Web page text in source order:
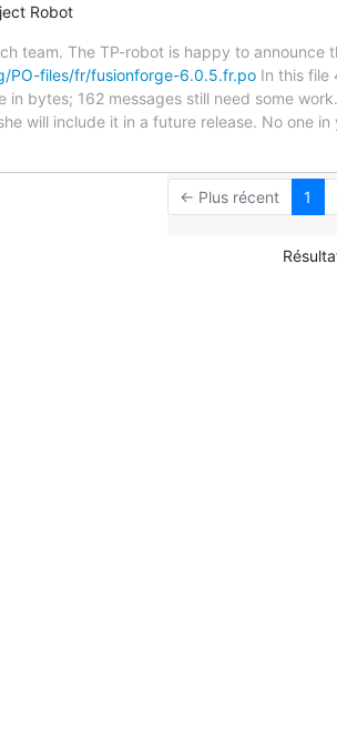
Robot
team. The TP-robot is happy to announce
PO-files/fr/fusionforge-6.0.5.fr.po In this file
in bytes; 162 messages still need some
will include it in a future release. No one
← Plus récent 1